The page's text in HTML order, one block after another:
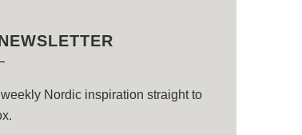
Nordic inspiration straight to